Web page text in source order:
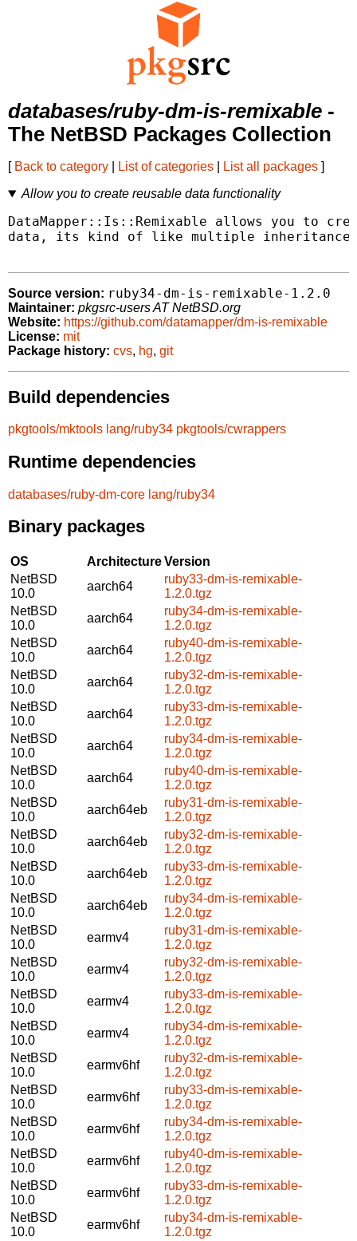
databases/ruby-dm-is-remixable -
The NetBSD Packages Collection
[ Back to category List of categories List all packages ]
Allow you to create reusable data functionality
DataMapper::Is::Remixable allows you to
data, its kind of like multiple inheritance
Source version: ruby34-dm-is-remixable-1.2.0
Maintainer: pkgsrc-users AT NetBSD.org
Website: https://github.com/datamapper/dm-is-remixable
License: mit
Package history: cvs, hg, git
Build dependencies
pkgtools/mktools lang/ruby34 pkgtools/cwrappers
Runtime dependencies
databases/ruby-dm-core lang/ruby34
Binary packages
OS ArchitectureVersion
NetBSD
10.0
aarch64
ruby33-dm-is-remixable-
1.2.0.tgz
NetBSD
10.0
aarch64
ruby34-dm-is-remixable-
1.2.0.tgz
NetBSD
10.0
aarch64
ruby40-dm-is-remixable-
1.2.0.tgz
NetBSD
10.0
aarch64
ruby32-dm-is-remixable-
1.2.0.tgz
NetBSD
10.0
aarch64
ruby33-dm-is-remixable-
1.2.0.tgz
NetBSD
10.0
aarch64
ruby34-dm-is-remixable-
1.2.0.tgz
NetBSD
10.0
aarch64
ruby40-dm-is-remixable-
1.2.0.tgz
NetBSD
10.0
aarch64eb
ruby31-dm-is-remixable-
1.2.0.tgz
NetBSD
10.0
aarch64eb
ruby32-dm-is-remixable-
1.2.0.tgz
NetBSD
10.0
aarch64eb
ruby33-dm-is-remixable-
1.2.0.tgz
NetBSD
10.0
aarch64eb
ruby34-dm-is-remixable-
1.2.0.tgz
NetBSD
10.0
earmv4
ruby31-dm-is-remixable-
1.2.0.tgz
NetBSD
10.0
earmv4
ruby32-dm-is-remixable-
1.2.0.tgz
NetBSD
10.0
earmv4
ruby33-dm-is-remixable-
1.2.0.tgz
NetBSD
10.0
earmv4
ruby34-dm-is-remixable-
1.2.0.tgz
NetBSD
10.0
earmv6hf
ruby32-dm-is-remixable-
1.2.0.tgz
NetBSD
10.0
earmv6hf
ruby33-dm-is-remixable-
1.2.0.tgz
NetBSD
10.0
earmv6hf
ruby34-dm-is-remixable-
1.2.0.tgz
NetBSD
10.0
earmv6hf
ruby40-dm-is-remixable-
1.2.0.tgz
NetBSD
10.0
earmv6hf
ruby33-dm-is-remixable-
1.2.0.tgz
NetBSD
10.0
earmv6hf
ruby34-dm-is-remixable-
1.2.0.tgz